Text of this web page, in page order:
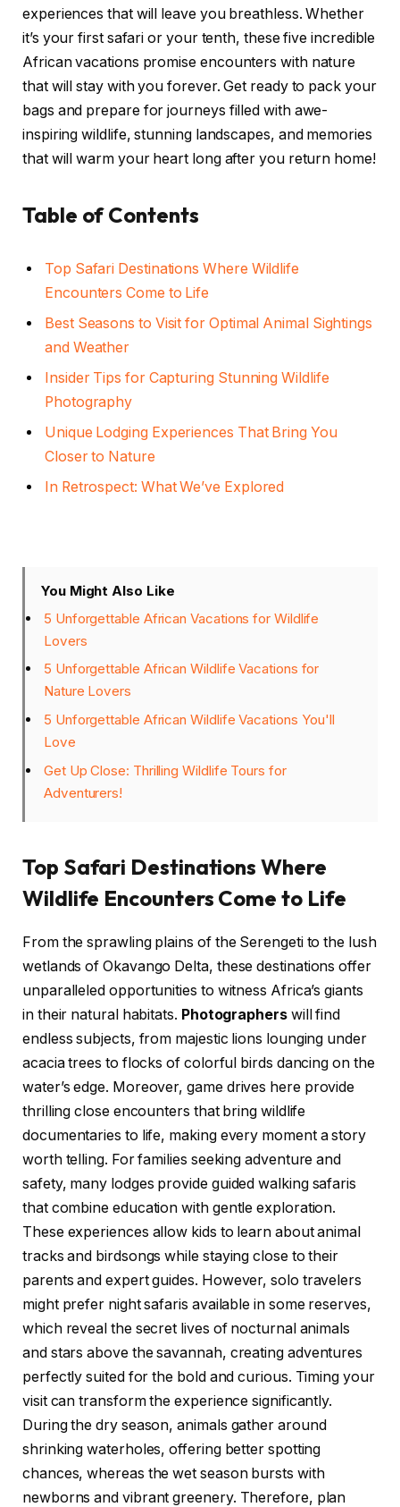
experiences that will leave you breathless. Whether
it’s your first safari or your tenth, these five incredible
African vacations promise encounters with nature
that will stay with you forever. Get ready to pack your
bags and prepare for journeys filled with awe-
inspiring wildlife, stunning landscapes, and memories
that will warm your heart long after you return home!
Table of Contents
Top Safari Destinations Where Wildlife
Encounters Come to Life
Best Seasons to Visit for Optimal Animal Sightings
and Weather
Insider Tips for Capturing Stunning Wildlife
Photography
Unique Lodging Experiences That Bring You
Closer to Nature
In Retrospect: What We’ve Explored
You Might Also Like
5 Unforgettable African Vacations for Wildlife
Lovers
5 Unforgettable African Wildlife Vacations for
Nature Lovers
5 Unforgettable African Wildlife Vacations You'll
Love
Get Up Close: Thrilling Wildlife Tours for
Adventurers!
Top Safari Destinations Where
Wildlife Encounters Come to Life
From the sprawling plains of the Serengeti to the lush
wetlands of Okavango Delta, these destinations offer
unparalleled opportunities to witness Africa’s giants
in their natural habitats. Photographerswill find
endless subjects, from majestic lions lounging under
acacia trees to flocks of colorful birds dancing on the
water’s edge. Moreover, game drives here provide
thrilling close encounters that bring wildlife
documentaries to life, making every moment a story
worth telling. For families seeking adventure and
safety, many lodges provide guided walking safaris
that combine education with gentle exploration.
These experiences allow kids to learn about animal
tracks and birdsongs while staying close to their
parents and expert guides. However, solo travelers
might prefer night safaris available in some reserves,
which reveal the secret lives of nocturnal animals
and stars above the savannah, creating adventures
perfectly suited for the bold and curious. Timing your
visit can transform the experience significantly.
During the dry season, animals gather around
shrinking waterholes, offering better spotting
chances, whereas the wet season bursts with
newborns and vibrant greenery. Therefore, plan